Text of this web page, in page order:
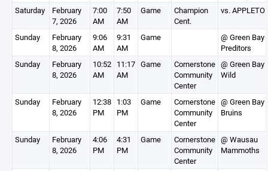
Saturday
February
7, 2026
7:00
AM
7:50
AM
Game
Champion
Cent.
vs.
Sunday
February
8, 2026
9:06
AM
9:31
AM
Game
@ Green Bay
Preditors
Sunday
February
8, 2026
10:52
AM
11:17
AM
Game
Cornerstone
Community
Center
@ Green Bay
Wild
Sunday
February
8, 2026
12:38
PM
1:03
PM
Game
Cornerstone
Community
Center
@ Green Bay
Bruins
Sunday
February
8, 2026
4:06
PM
4:31
PM
Game
Cornerstone
Community
Center
@ Wausau
Mammoths